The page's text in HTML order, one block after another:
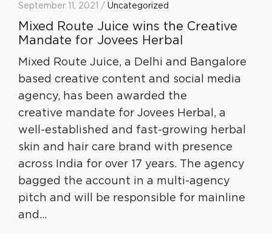
September 11, 2021 / Uncategorized
Mixed Route Juice wins the Creative
Mandate for Jovees Herbal
Mixed Route Juice, a Delhi and Bangalore
based creative content and social media
agency, has been awarded the
creative mandate for Jovees Herbal, a
well-established and fast-growing herbal
skin and hair care brand with presence
across India for over 17 years. The agency
bagged the account in a multi-agency
pitch and will be responsible for mainline
and…